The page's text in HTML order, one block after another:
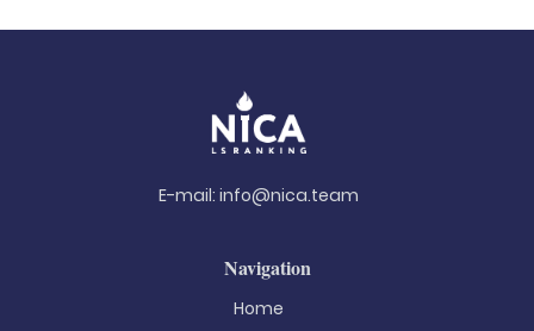
E-mail: info@nica.team
Navigation
Home